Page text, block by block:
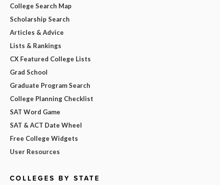
College Search Map
Scholarship Search
Articles & Advice
Lists & Rankings
CX Featured College Lists
Grad School
Graduate Program Search
College Planning Checklist
SAT Word Game
SAT & ACT Date Wheel
Free College Widgets
User Resources
COLLEGES BY STATE